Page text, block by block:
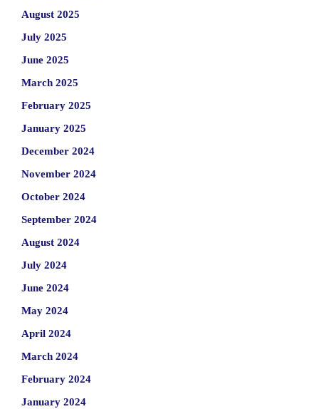
August 2025
July 2025
June 2025
March 2025
February 2025
January 2025
December 2024
November 2024
October 2024
September 2024
August 2024
July 2024
June 2024
May 2024
April 2024
March 2024
February 2024
January 2024